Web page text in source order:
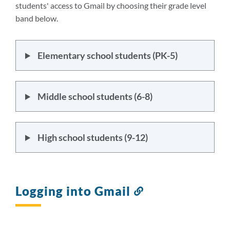
students' access to Gmail by choosing their grade level
band below.
Elementary school students (PK-5)
Middle school students (6-8)
High school students (9-12)
Logging into Gmail